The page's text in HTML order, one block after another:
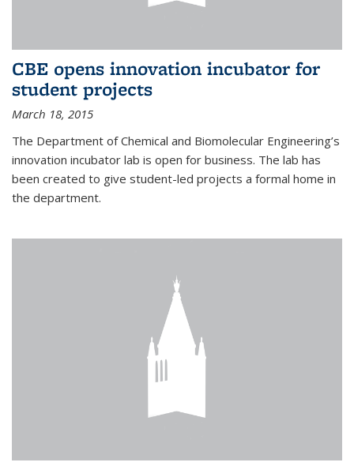
CBE opens innovation incubator for
student projects
March 18, 2015
The Department of Chemical and Biomolecular Engineering’s
innovation incubator lab is open for business. The lab has
been created to give student-led projects a formal home in
the department.